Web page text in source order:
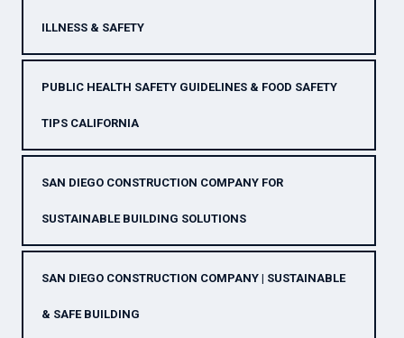
ILLNESS & SAFETY
PUBLIC HEALTH SAFETY GUIDELINES & FOOD SAFETY
TIPS CALIFORNIA
SAN DIEGO CONSTRUCTION COMPANY FOR
SUSTAINABLE BUILDING SOLUTIONS
SAN DIEGO CONSTRUCTION COMPANY | SUSTAINABLE
& SAFE BUILDING